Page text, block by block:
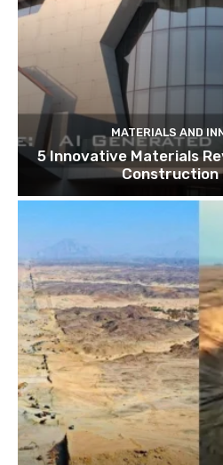
MATERIALS AND
5 Innovative Materials
Construction